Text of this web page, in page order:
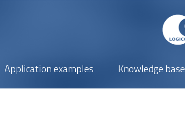
Application examples Knowledge base